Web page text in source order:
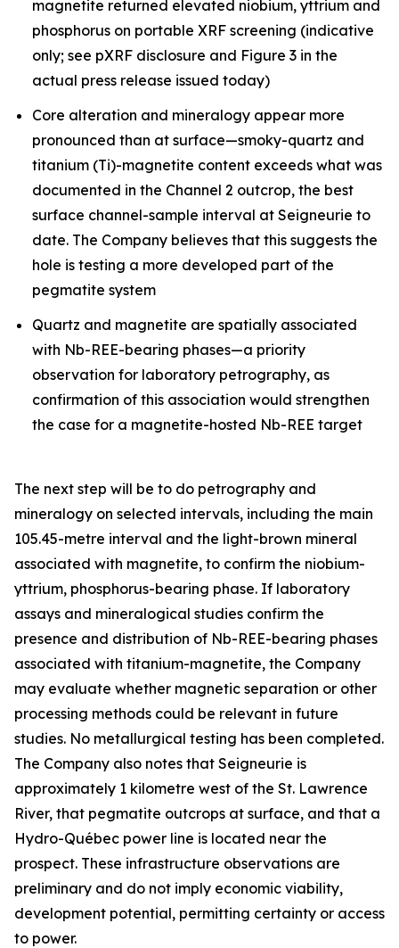
magnetite returned elevated niobium, yttrium and
phosphorus on portable XRF screening (indicative
only; see pXRF disclosure and Figure 3 in the
actual press release issued today)
Core alteration and mineralogy appear more
pronounced than at surface—smoky-quartz and
titanium (Ti)-magnetite content exceeds what was
documented in the Channel 2 outcrop, the best
surface channel-sample interval at Seigneurie to
date. The Company believes that this suggests the
hole is testing a more developed part of the
pegmatite system
Quartz and magnetite are spatially associated
with Nb-REE-bearing phases—a priority
observation for laboratory petrography, as
confirmation of this association would strengthen
the case for a magnetite-hosted Nb-REE target
The next step will be to do petrography and
mineralogy on selected intervals, including the main
105.45-metre interval and the light-brown mineral
associated with magnetite, to confirm the niobium-
yttrium, phosphorus-bearing phase. If laboratory
assays and mineralogical studies confirm the
presence and distribution of Nb-REE-bearing phases
associated with titanium-magnetite, the Company
may evaluate whether magnetic separation or other
processing methods could be relevant in future
studies. No metallurgical testing has been completed.
The Company also notes that Seigneurie is
approximately 1 kilometre west of the St. Lawrence
River, that pegmatite outcrops at surface, and that a
Hydro-Québec power line is located near the
prospect. These infrastructure observations are
preliminary and do not imply economic viability,
development potential, permitting certainty or access
to power.